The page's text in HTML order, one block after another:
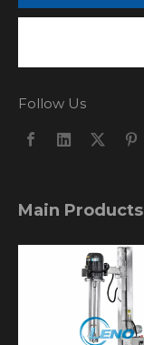
Follow Us
Main Products